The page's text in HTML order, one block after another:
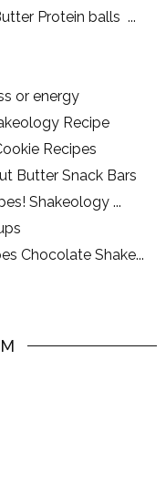
Protein balls ...
or energy
Recipe
Recipes
Butter Snack Bars
Shakeology ...
Chocolate Shake...